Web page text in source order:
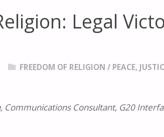
Legal
FREEDOM OF RELIGION / PEACE,
Communications Consultant, G20